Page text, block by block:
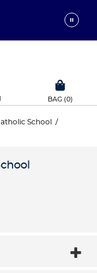
BAG (0)
School
/